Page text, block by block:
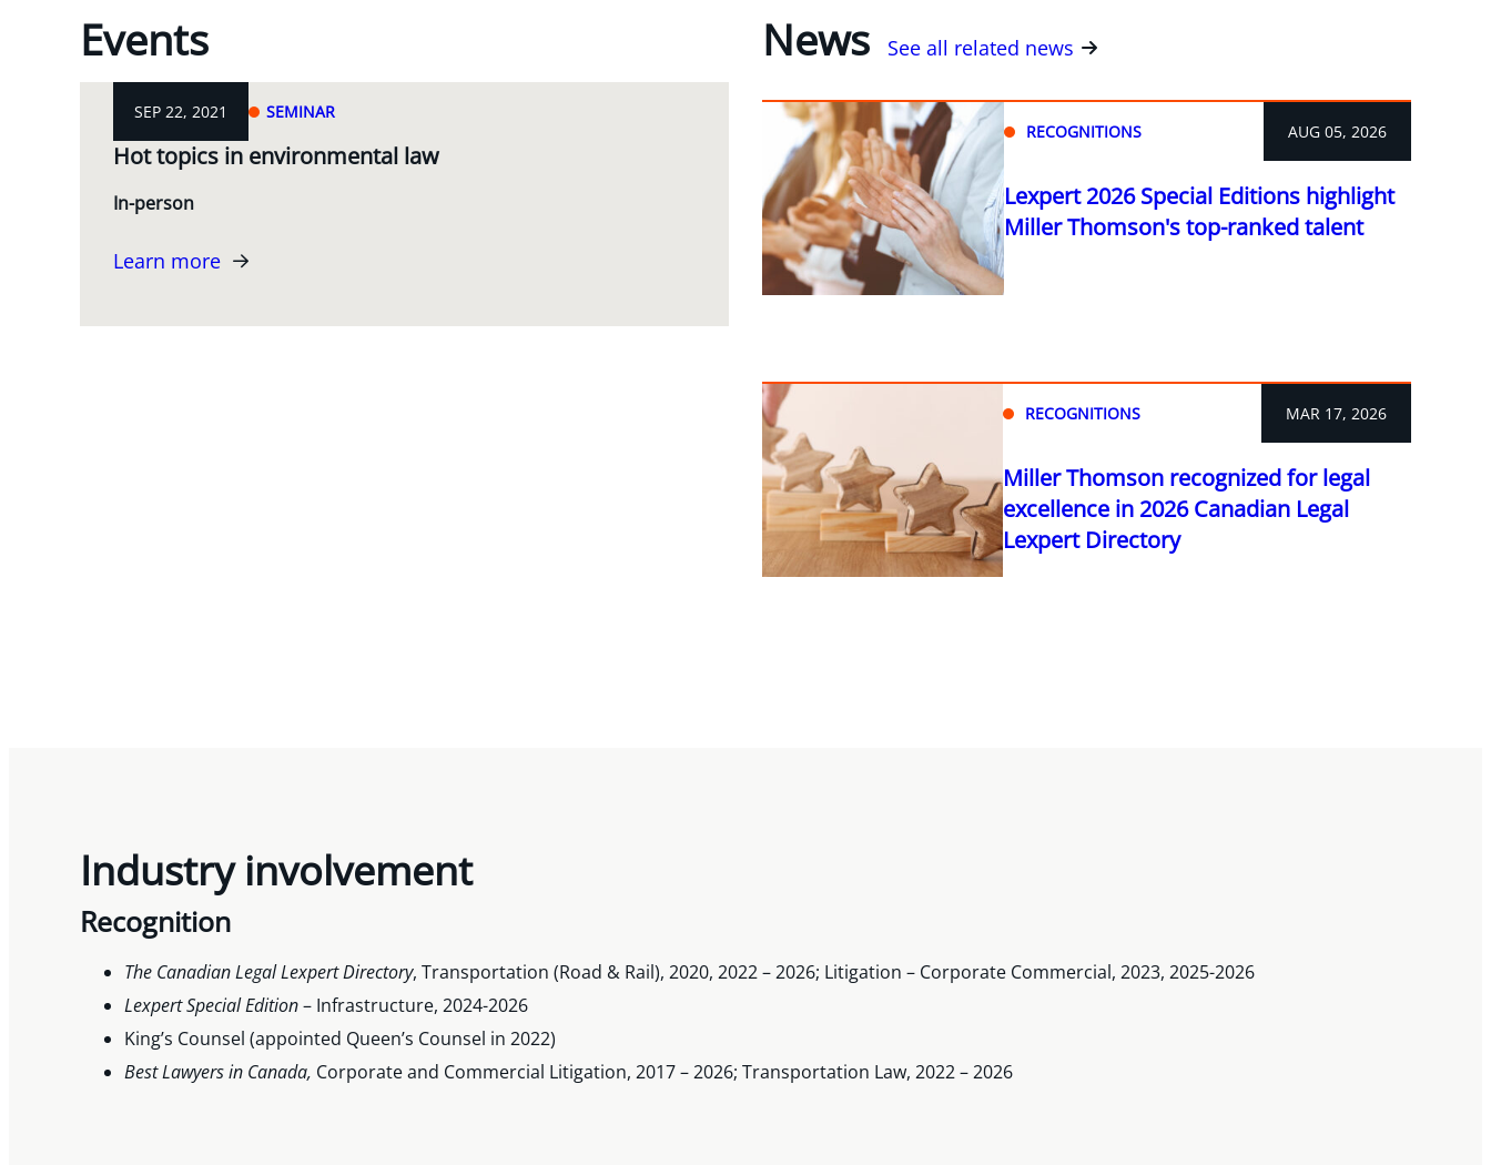
Events
SEP 22, 2021 SEMINAR
Hot topics in environmental law
In-person
Learn more
News See all related news
RECOGNITIONS AUG 05, 2026
Lexpert 2026 Special Editions highlight
Miller Thomson's top-ranked talent
RECOGNITIONS MAR 17, 2026
Miller Thomson recognized for legal
excellence in 2026 Canadian Legal
Lexpert Directory
Industry involvement
Recognition
The Canadian Legal Lexpert Directory, Transportation (Road & Rail), 2020, 2022 – 2026; Litigation – Corporate Commercial, 2023, 2025-2026
Lexpert Special Edition– Infrastructure, 2024-2026
King’s Counsel (appointed Queen’s Counsel in 2022)
Best Lawyers in Canada, Corporate and Commercial Litigation, 2017 – 2026; Transportation Law, 2022 – 2026